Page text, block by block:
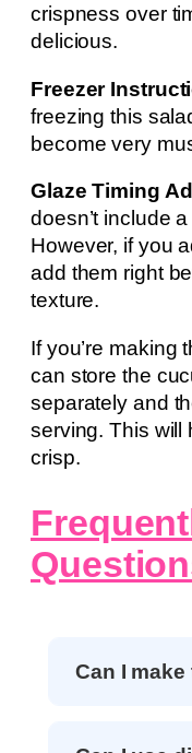
crispness over
delicious.
Freezer
freezing this
become very
Glaze Timing
doesn’t include
However, if you
add them right
texture.
If you’re making
can store the
separately and
serving. This will
crisp.
Can I